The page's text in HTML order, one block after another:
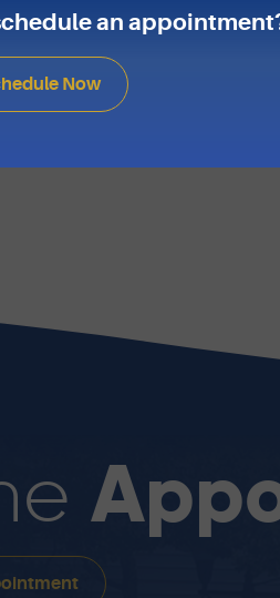
an
Now
to the test, and
to speak with a
to schedule an